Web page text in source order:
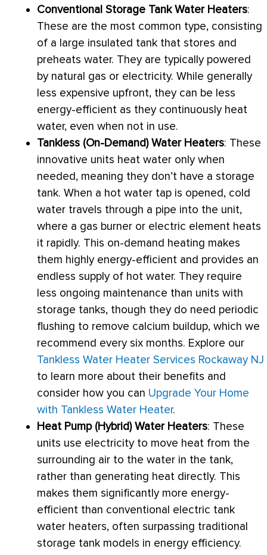
Conventional Storage Tank Water Heaters:
These are the most common type, consisting
of a large insulated tank that stores and
preheats water. They are typically powered
by natural gas or electricity. While generally
less expensive upfront, they can be less
energy-efficient as they continuously heat
water, even when not in use.
Tankless (On-Demand) Water Heaters: These
innovative units heat water only when
needed, meaning they don’t have a storage
tank. When a hot water tap is opened, cold
water travels through a pipe into the unit,
where a gas burner or electric element heats
it rapidly. This on-demand heating makes
them highly energy-efficient and provides an
endless supply of hot water. They require
less ongoing maintenance than units with
storage tanks, though they do need periodic
flushing to remove calcium buildup, which we
recommend every six months. Explore our
Tankless Water Heater Services Rockaway NJ
to learn more about their benefits and
consider how you can Upgrade Your Home
with Tankless Water Heater.
Heat Pump(Hybrid) Water Heaters: These
units use electricity to move heat from the
surrounding air to the water in the tank,
rather than generating heat directly. This
makes them significantly more energy-
efficient than conventional electric tank
water heaters, often surpassing traditional
storage tank models in energy efficiency.